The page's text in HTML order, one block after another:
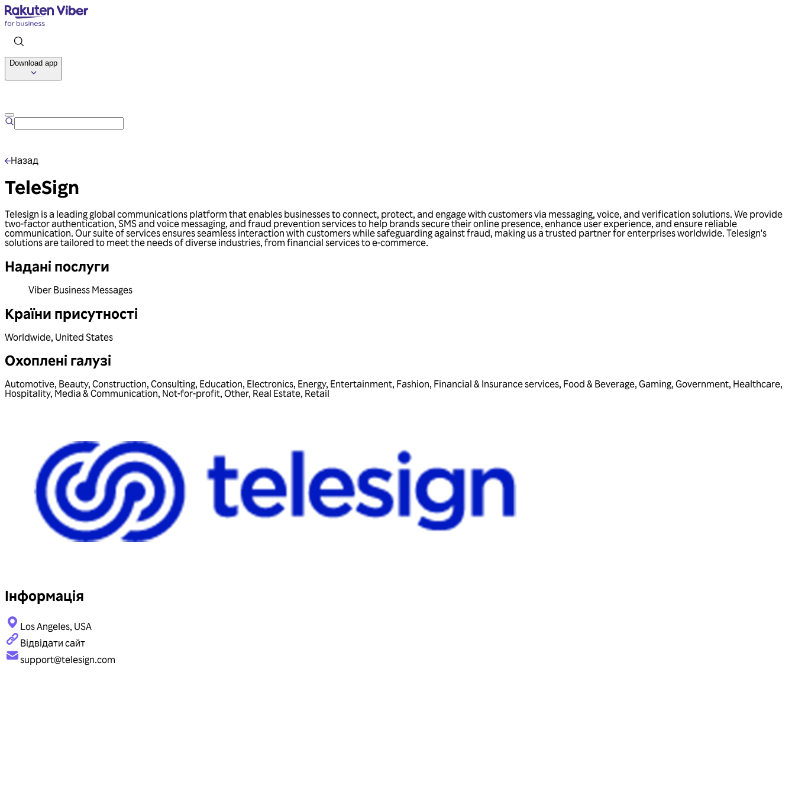
Download app
Назад
TeleSign
Telesign is a leading global communications platform that enables businesses to connect, protect, and engage with customers via messaging, voice, and verification solutions. We provide
two-factor authentication, SMS and voice messaging, and fraud prevention services to help brands secure their online presence, enhance user experience, and ensure reliable
communication. Our suite of services ensures seamless interaction with customers while safeguarding against fraud, making us a trusted partner for enterprises worldwide. Telesign's
solutions are tailored to meet the needs of diverse industries, from financial services to e-commerce.
Надані послуги
Viber Business Messages
Країни присутності
Worldwide, United States
Охоплені галузі
Automotive, Beauty, Construction, Consulting, Education, Electronics, Energy, Entertainment, Fashion, Financial & Insurance services, Food & Beverage, Gaming, Government, Healthcare,
Hospitality, Media & Communication, Not-for-profit, Other, Real Estate, Retail
Інформація
Los Angeles, USA
Відвідати сайт
support@telesign.com